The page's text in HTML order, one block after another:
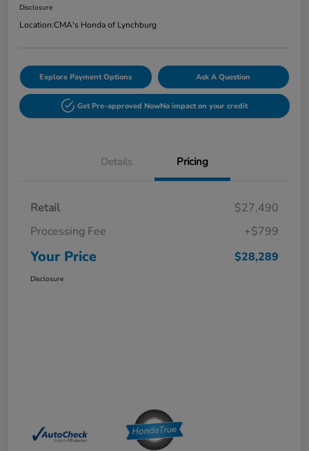
Disclosure
Location:CMA's Honda of Lynchburg
Explore Payment Options Ask A Question
Get Pre-approved NowNo impact on your credit
Details Pricing
Retail
$27,490
Processing Fee
+$799
Your Price $28,289
Disclosure